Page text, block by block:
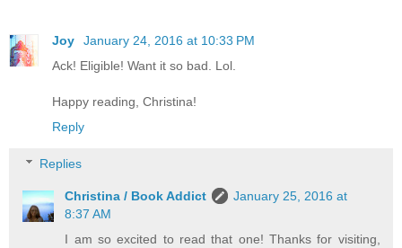
Joy
January 24, 2016 at 10:33 PM
Ack! Eligible! Want it so bad. Lol.
Happy reading, Christina!
Reply
Replies
Christina / Book Addict
January 25, 2016 at
8:37 AM
I am so excited to read that one! Thanks for visiting,